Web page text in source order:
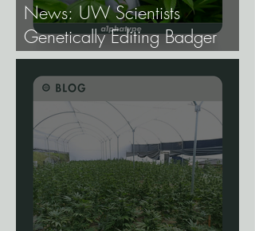
News: UW Scientists
Genetically Editing Badger
Hemp Lines With USDA
Approval.